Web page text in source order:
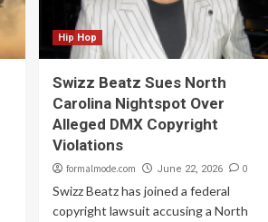
Hip Hop
Swizz Beatz Sues North
Carolina Nightspot Over
Alleged DMX Copyright
Violations
formalmode.com June 22, 2026 0
Swizz Beatz has joined a federal
copyright lawsuit accusing a North